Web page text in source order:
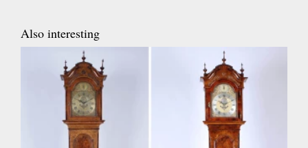
Also interesting